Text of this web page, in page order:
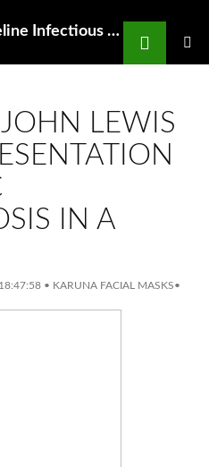
Face Masks John Lewis Feline Infectious Peritonitis Fip Nhv Natural Pet Products
LEWIS
IN A
• KARUNA FACIAL MASKS•